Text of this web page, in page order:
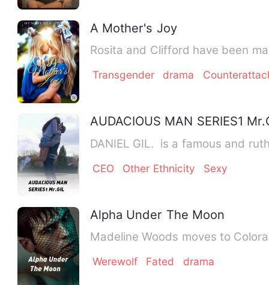
A Mother's Joy
Rosita and Clifford have been
Transgender drama
AUDACIOUS MAN SERIES1
DANIEL GIL. is a famous and
CEO Other Ethnicity Sexy
Alpha Under The Moon
Madeline Woods moves to
Werewolf Fated drama